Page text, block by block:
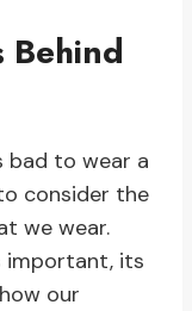
bad to wear a
consider the
we wear.
important, its
our